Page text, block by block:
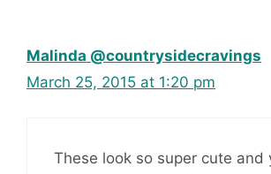
Malinda @countrysidecravings
March 25, 2015 at 1:20 pm
These look so super cute and